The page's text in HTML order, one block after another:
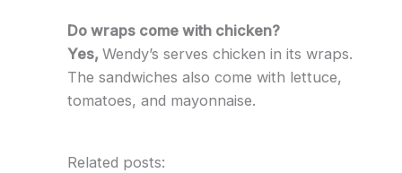
Do wraps come with chicken?
Yes, Wendy’s serves chicken in its wraps.
The sandwiches also come with lettuce,
tomatoes, and mayonnaise.
Related posts: